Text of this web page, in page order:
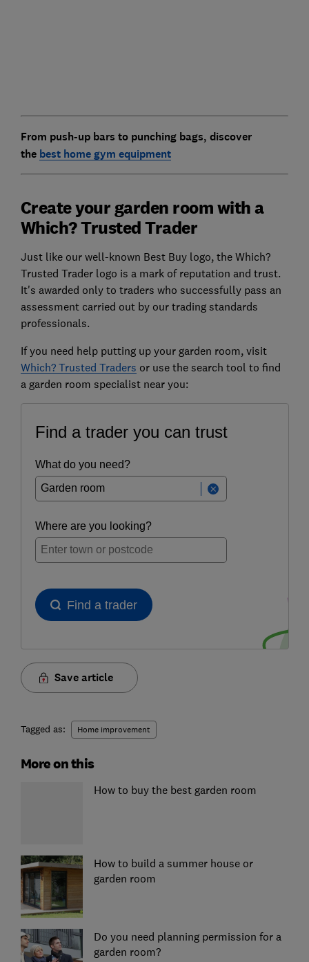
From push-up bars to punching bags, discover
the best home gym equipment
Create your garden room with a
Which? Trusted Trader
Just like our well-known Best Buy logo, the Which?
Trusted Trader logo is a mark of reputation and trust.
It's awarded only to traders who successfully pass an
assessment carried out by our trading standards
professionals.
If you need help putting up your garden room, visit
Which? Trusted Traders or use the search tool to find
a garden room specialist near you:
Save article
Tagged as: Home improvement
More on this
How to buy the best garden room
How to build a summer house or
garden room
Do you need planning permission for a
garden room?